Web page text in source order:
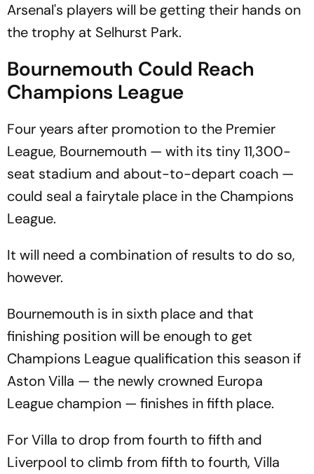
Arsenal's players will be getting their hands on
the trophy at Selhurst Park.
Bournemouth Could Reach
Champions League
Four years after promotion to the Premier
League, Bournemouth — with its tiny 11,300-
seat stadium and about-to-depart coach —
could seal a fairytale place in the Champions
League.
It will need a combination of results to do so,
however.
Bournemouth is in sixth place and that
finishing position will be enough to get
Champions League qualification this season if
Aston Villa — the newly crowned Europa
League champion — finishes in fifth place.
For Villa to drop from fourth to fifth and
Liverpool to climb from fifth to fourth, Villa